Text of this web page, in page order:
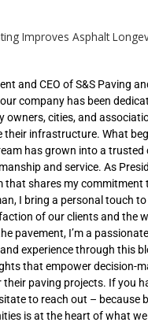
Improves Asphalt
and CEO of S&S Paving
company has been
owners, cities, and
their infrastructure. What
has grown into a
and service. As
that shares my commitment
I bring a personal touch
of our clients and the
pavement, I’m a
experience through this
that empower decision-
paving projects. If you
to reach out – because
is at the heart of what